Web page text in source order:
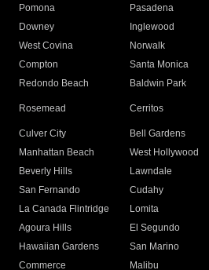
Pomona
Pasadena
Downey
Inglewood
West Covina
Norwalk
Compton
Santa Monica
Redondo Beach
Baldwin Park
Rosemead Cerritos
Culver City
Bell Gardens
Manhattan Beach
West Hollywood
Beverly Hills
Lawndale
San Fernando
Cudahy
La Canada Flintridge
Lomita
Agoura Hills
El Segundo
Hawaiian Gardens
San Marino
Commerce
Malibu